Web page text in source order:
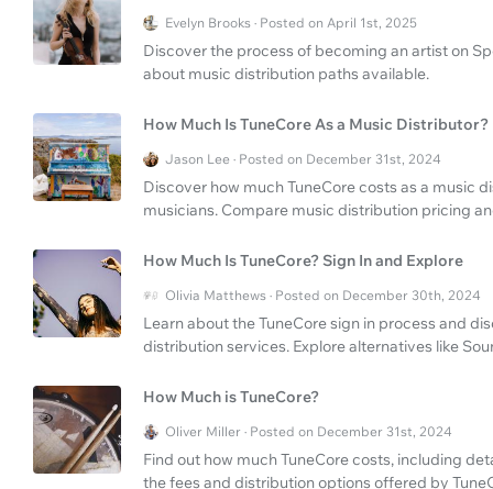
Evelyn Brooks · Posted on April 1st, 2025
Discover the process of becoming an artist on
about music distribution paths available.
How Much Is TuneCore As a Music Distributor?
Jason Lee · Posted on December 31st, 2024
Discover how much TuneCore costs as a music
musicians. Compare music distribution pricing
How Much Is TuneCore? Sign In and Explore
Olivia Matthews · Posted on December 30th, 2024
Learn about the TuneCore sign in process and
distribution services. Explore alternatives like
How Much is TuneCore?
Oliver Miller · Posted on December 31st, 2024
Find out how much TuneCore costs, including
the fees and distribution options offered by